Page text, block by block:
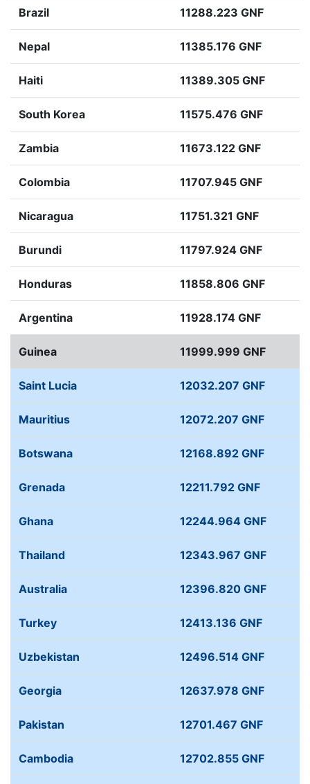
Brazil 11288.223 GNF
Nepal 11385.176 GNF
Haiti 11389.305 GNF
South Korea 11575.476 GNF
Zambia 11673.122 GNF
Colombia 11707.945 GNF
Nicaragua 11751.321 GNF
Burundi 11797.924 GNF
Honduras 11858.806 GNF
Argentina 11928.174 GNF
Guinea 11999.999 GNF
Saint Lucia 12032.207 GNF
Mauritius 12072.207 GNF
Botswana 12168.892 GNF
Grenada 12211.792 GNF
Ghana 12244.964 GNF
Thailand 12343.967 GNF
Australia 12396.820 GNF
Turkey 12413.136 GNF
Uzbekistan 12496.514 GNF
Georgia 12637.978 GNF
Pakistan 12701.467 GNF
Cambodia 12702.855 GNF